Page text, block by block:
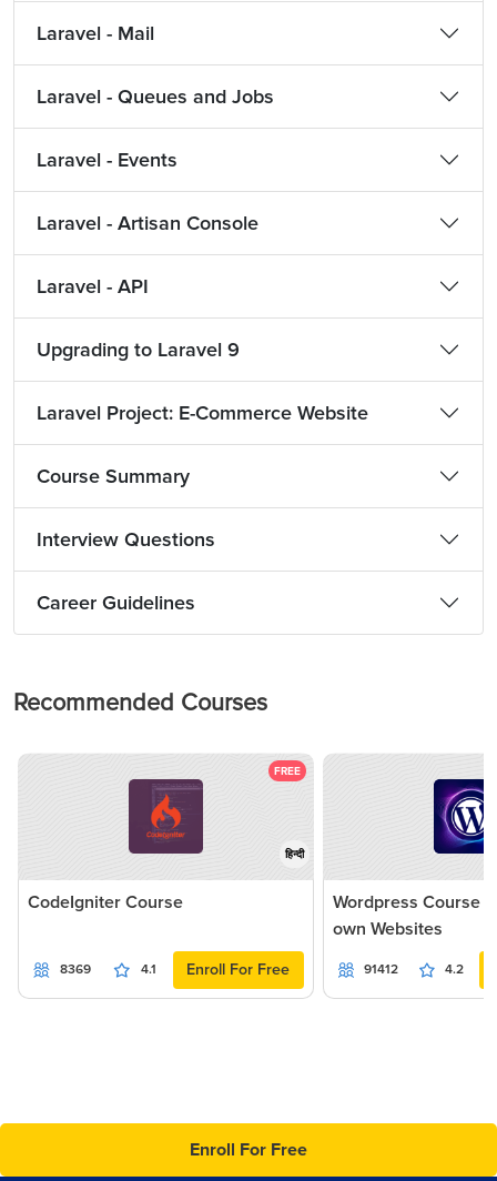
Laravel - Mail
Laravel - Queues and Jobs
Laravel - Events
Laravel - Artisan Console
Laravel - API
Upgrading to Laravel 9
Laravel Project: E-Commerce Website
Course Summary
Interview Questions
Career Guidelines
Recommended Courses
FREE
हिन्दी
CodeIgniter Course
8369 4.1 Enroll For Free
Wordpress Course
own Websites
91412 4.2
Enroll For Free